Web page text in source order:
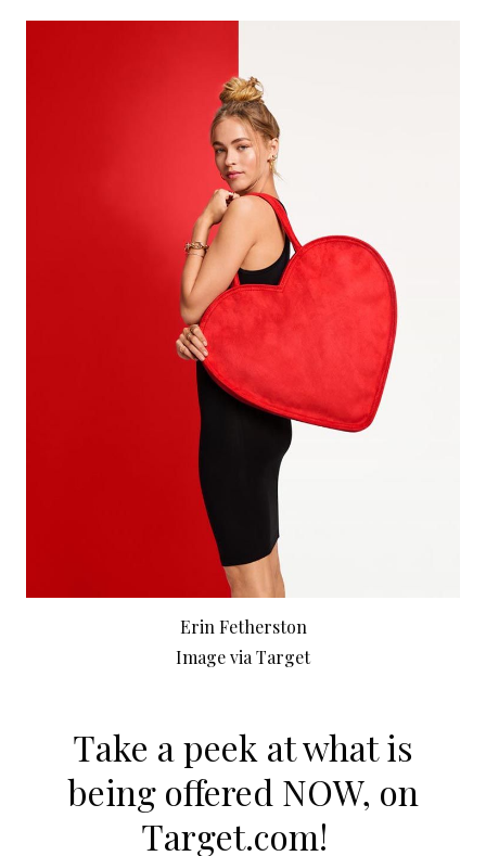
Erin Fetherston
Image via Target
Take a peek at what is
being offered NOW, on
Target.com!